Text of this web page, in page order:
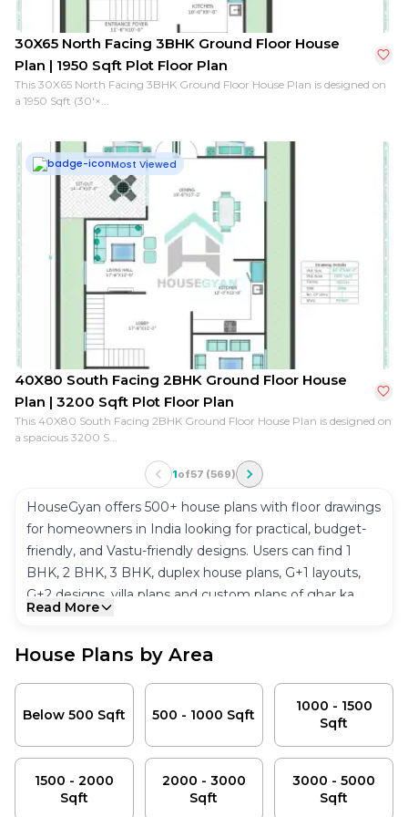
30X65 North Facing 3BHK Ground Floor House
Plan | 1950 Sqft Plot Floor Plan
This 30X65 North Facing 3BHK Ground Floor House Plan is designed on
a 1950 Sqft (30'×...
Most Viewed
40X80 South Facing 2BHK Ground Floor House
Plan | 3200 Sqft Plot Floor Plan
This 40X80 South Facing 2BHK Ground Floor House Plan is designed on
a spacious 3200 S...
1of57 (569)
HouseGyan offers 500+ house plans with floor drawings
for homeowners in India looking for practical, budget-
friendly, and Vastu-friendly designs. Users can find 1
BHK, 2 BHK, 3 BHK, duplex house plans, G+1 layouts,
G+2 designs, villa plans and custom plans of ghar ka
naksha in one place.
from 500 Sqft to 5000+ Sqft and will be available for
North, South, East and West facing plots. Users can
view house plans depending on the plot size, number
of bedrooms, floor number, and Vastu compliant house
plans.
most popular house plans available at HouseGyan. They
are well planned to utilize maximum space, ventilate
Read More
House Plans by Area
Below 500 Sqft
500 - 1000 Sqft
1500 - 2000 Sqft
2000 - 3000 Sqft
3000 - 5000 Sqft
Below 500 Sqft 500 - 1000 Sqft
1000 - 1500
Sqft
1500 - 2000
Sqft
2000 - 3000
Sqft
3000 - 5000
Sqft